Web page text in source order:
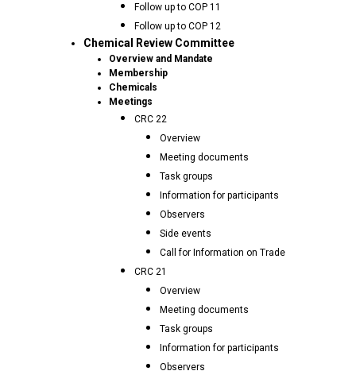
Follow up to COP 11
Follow up to COP 12
Chemical Review Committee
Overview and Mandate
Membership
Chemicals
Meetings
CRC 22
Overview
Meeting documents
Task groups
Information for participants
Observers
Side events
Call for Information on Trade
CRC 21
Overview
Meeting documents
Task groups
Information for participants
Observers